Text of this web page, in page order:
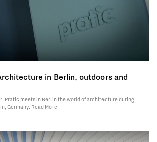
in Berlin, outdoors and
Pratic meets in Berlin the world of architecture during
Germany. Read More